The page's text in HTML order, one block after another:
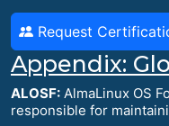
Request
Appendix:
ALOSF: AlmaLinux OS
responsible for